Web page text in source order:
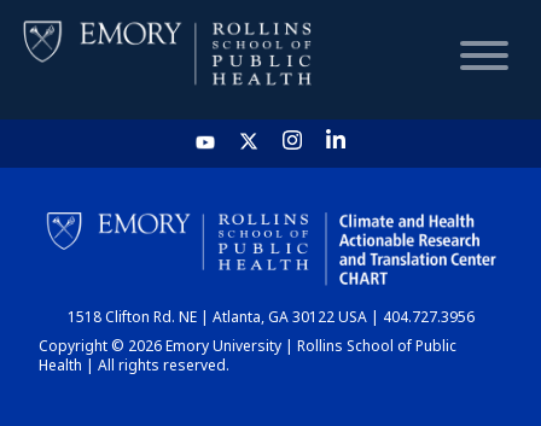
HOME
CHART
DASHBOARD
1518 Clifton Rd. NE | Atlanta, GA 30122 USA | 404.727.3956
Copyright © 2026 Emory University | Rollins School of Public
Health | All rights reserved.